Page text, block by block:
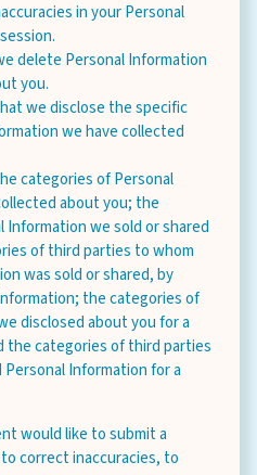
in your Personal
delete Personal Information
you.
we disclose the specific
we have collected
categories of Personal
about you; the
Information we sold or shared
of third parties to whom
was sold or shared, by
the categories of
disclosed about you for a
the categories of third parties
Information for a
would like to submit a
correct inaccuracies, to